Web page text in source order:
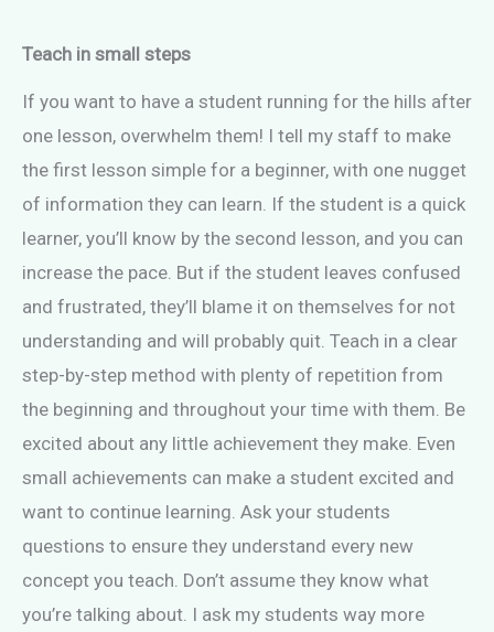
Teach in small steps
If you want to have a student running for the hills after
one lesson, overwhelm them! I tell my staff to make
the first lesson simple for a beginner, with one nugget
of information they can learn. If the student is a quick
learner, you’ll know by the second lesson, and you can
increase the pace. But if the student leaves confused
and frustrated, they’ll blame it on themselves for not
understanding and will probably quit. Teach in a clear
step-by-step method with plenty of repetition from
the beginning and throughout your time with them. Be
excited about any little achievement they make. Even
small achievements can make a student excited and
want to continue learning. Ask your students
questions to ensure they understand every new
concept you teach. Don’t assume they know what
you’re talking about. I ask my students way more